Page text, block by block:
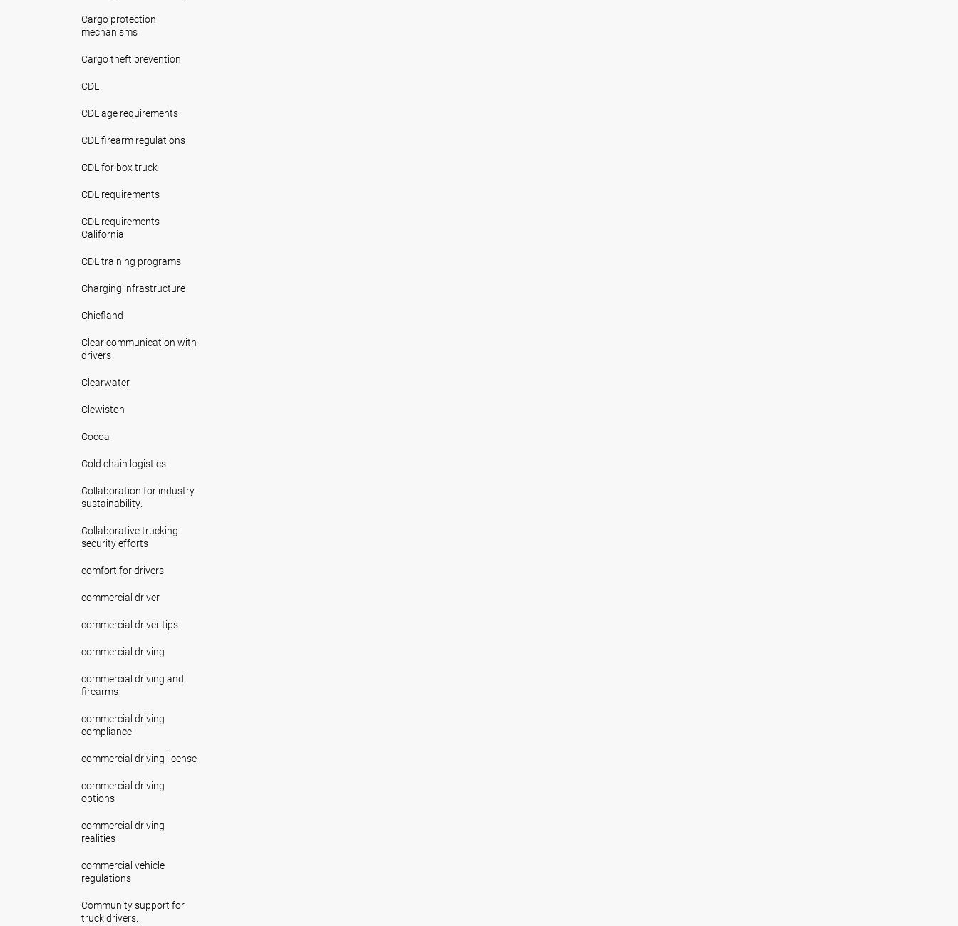
Cargo protection
mechanisms
Cargo theft prevention
CDL
CDL age requirements
CDL firearm regulations
CDL for box truck
CDL requirements
CDL requirements
California
CDL training programs
Charging infrastructure
Chiefland
Clear communication with
drivers
Clearwater
Clewiston
Cocoa
Cold chain logistics
Collaboration for industry
sustainability.
Collaborative trucking
security efforts
comfort for drivers
commercial driver
commercial driver tips
commercial driving
commercial driving and
firearms
commercial driving
compliance
commercial driving license
commercial driving
options
commercial driving
realities
commercial vehicle
regulations
Community support for
truck drivers.